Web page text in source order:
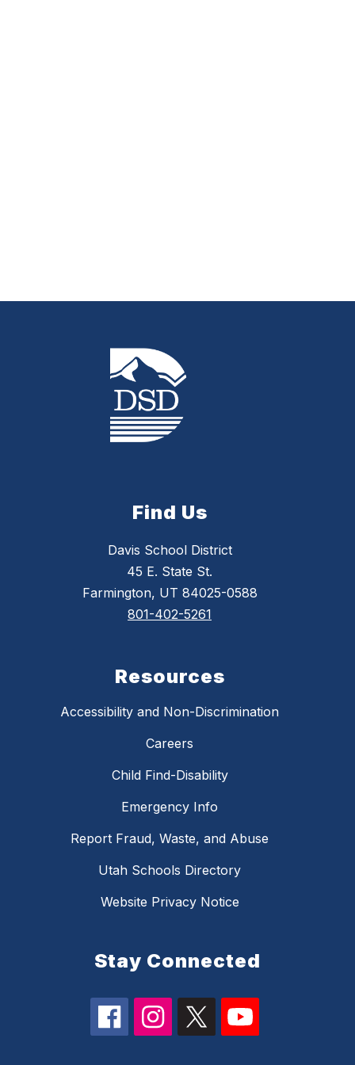
Find Us
Davis School District
45 E. State St.
Farmington, UT 84025-0588
801-402-5261
Resources
Accessibility and Non-Discrimination
Careers
Child Find-Disability
Emergency Info
Report Fraud, Waste, and Abuse
Utah Schools Directory
Website Privacy Notice
Stay Connected